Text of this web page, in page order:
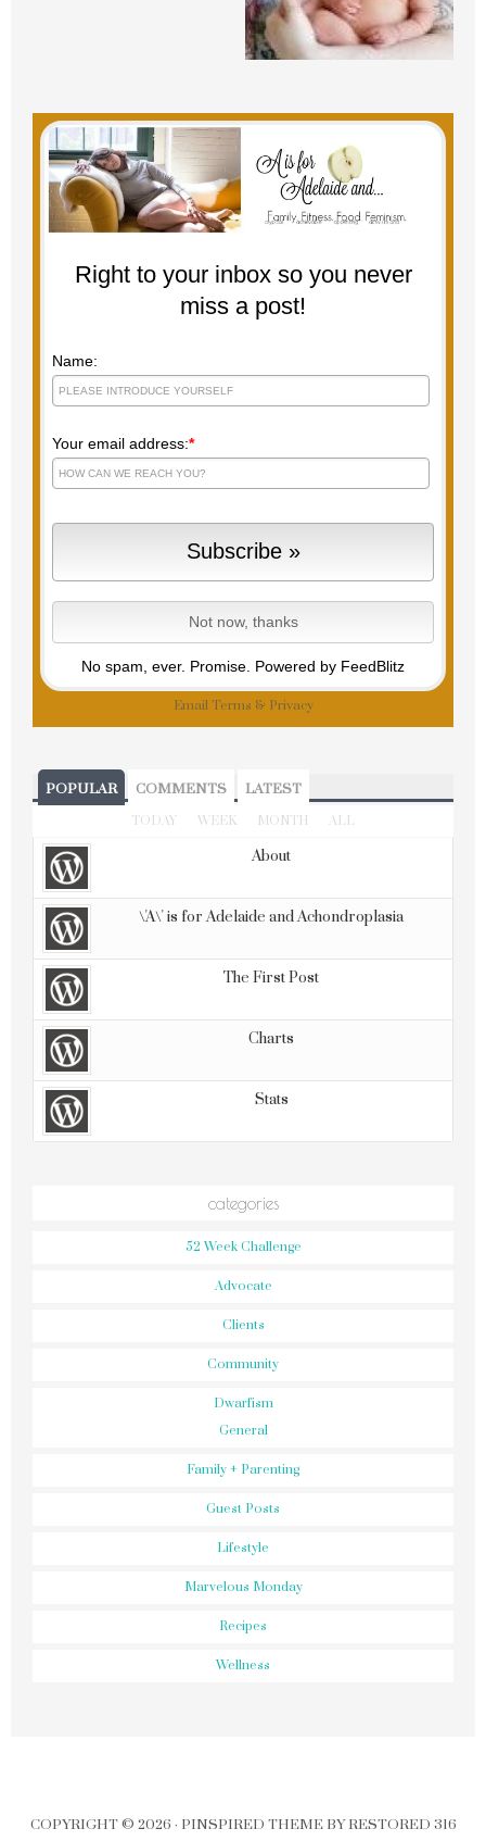
Right to your inbox so you never
miss a post!
Name:
Your email address:*
No spam, ever. Promise. Powered by FeedBlitz
Email Terms & Privacy
POPULAR COMMENTS LATEST
TODAY WEEK MONTH ALL
About
\'A\' is for Adelaide and Achondroplasia
The First Post
Charts
Stats
categories
52 Week Challenge
Advocate
Clients
Community
Dwarfism
General
Family + Parenting
Guest Posts
Lifestyle
Marvelous Monday
Recipes
Wellness
COPYRIGHT © 2026 · PINSPIRED THEMEBYRESTORED 316